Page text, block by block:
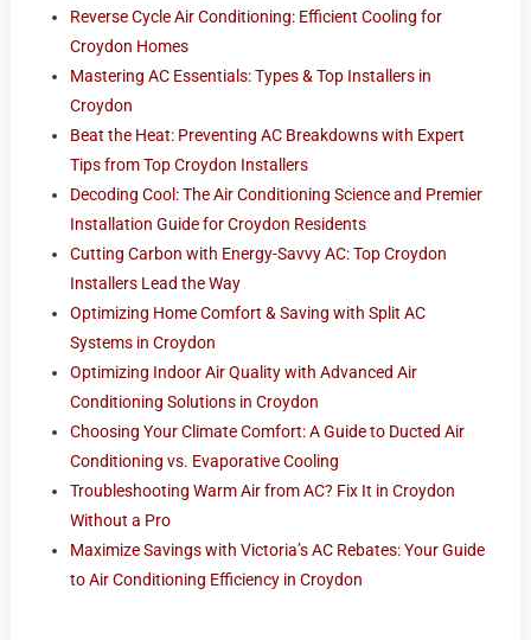
Reverse Cycle Air Conditioning: Efficient Cooling for
Croydon Homes
Mastering AC Essentials: Types & Top Installers in
Croydon
Beat the Heat: Preventing AC Breakdowns with Expert
Tips from Top Croydon Installers
Decoding Cool: The Air Conditioning Science and Premier
Installation Guide for Croydon Residents
Cutting Carbon with Energy-Savvy AC: Top Croydon
Installers Lead the Way
Optimizing Home Comfort & Saving with Split AC
Systems in Croydon
Optimizing Indoor Air Quality with Advanced Air
Conditioning Solutions in Croydon
Choosing Your Climate Comfort: A Guide to Ducted Air
Conditioning vs. Evaporative Cooling
Troubleshooting Warm Air from AC? Fix It in Croydon
Without a Pro
Maximize Savings with Victoria’s AC Rebates: Your Guide
to Air Conditioning Efficiency in Croydon